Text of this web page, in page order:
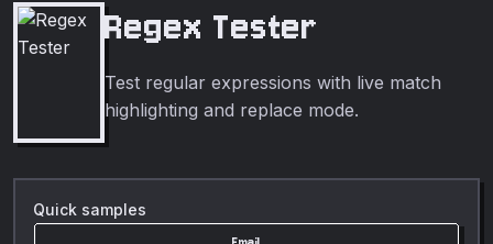
Regex Tester
Test regular expressions with live match
highlighting and replace mode.
Quick samples